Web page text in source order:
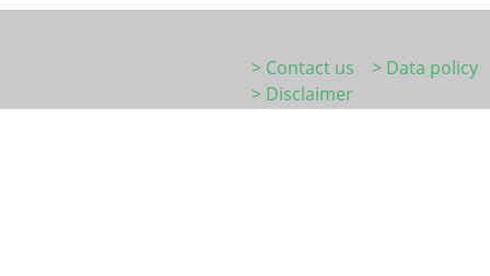
> Contact us
> Data policy
> Disclaimer